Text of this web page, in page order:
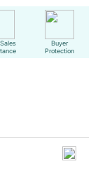
Buyer
Protection